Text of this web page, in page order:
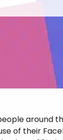
around
of their